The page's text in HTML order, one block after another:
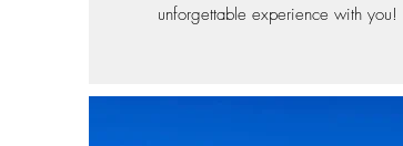
unforgettable experience with you!